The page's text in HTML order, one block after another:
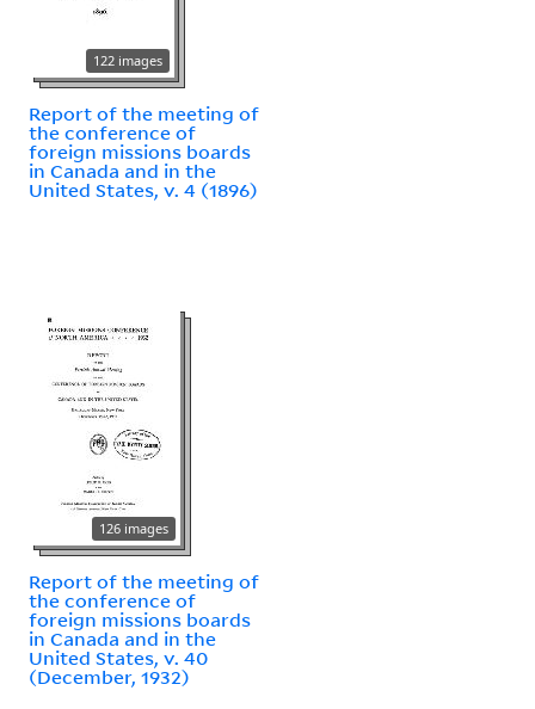
122 images
Report of the meeting of
the conference of
foreign missions boards
in Canada and in the
United States, v. 4 (1896)
126 images
Report of the meeting of
the conference of
foreign missions boards
in Canada and in the
United States, v. 40
(December, 1932)